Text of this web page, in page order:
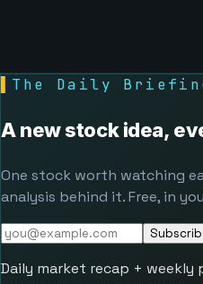
The Daily
A new stock idea,
One stock worth watching
analysis behind it. Free, in
Daily market recap + weekly